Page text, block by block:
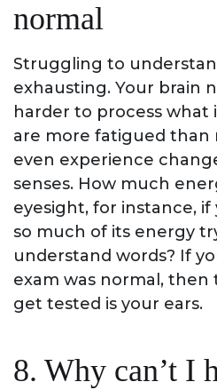
normal
Struggling to
exhausting. Your brain
harder to process what
are more fatigued than
even experience
senses. How much
eyesight, for instance, if
so much of its energy
understand words? If
exam was normal,
get tested is your ears.
8. Why can’t I